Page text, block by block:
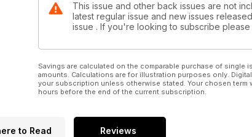
TB 50 bench belt sander
Practical tools by Proxxonn
This issue and other back issues are not
latest regular issue and new issues
issue . If you're looking to subscribe
Savings are calculated on the comparable purchase of single
amounts. Calculations are for illustration purposes only.
your subscription unless otherwise stated. Your chosen term
hours before the end of the current subscription.
to Read Reviews